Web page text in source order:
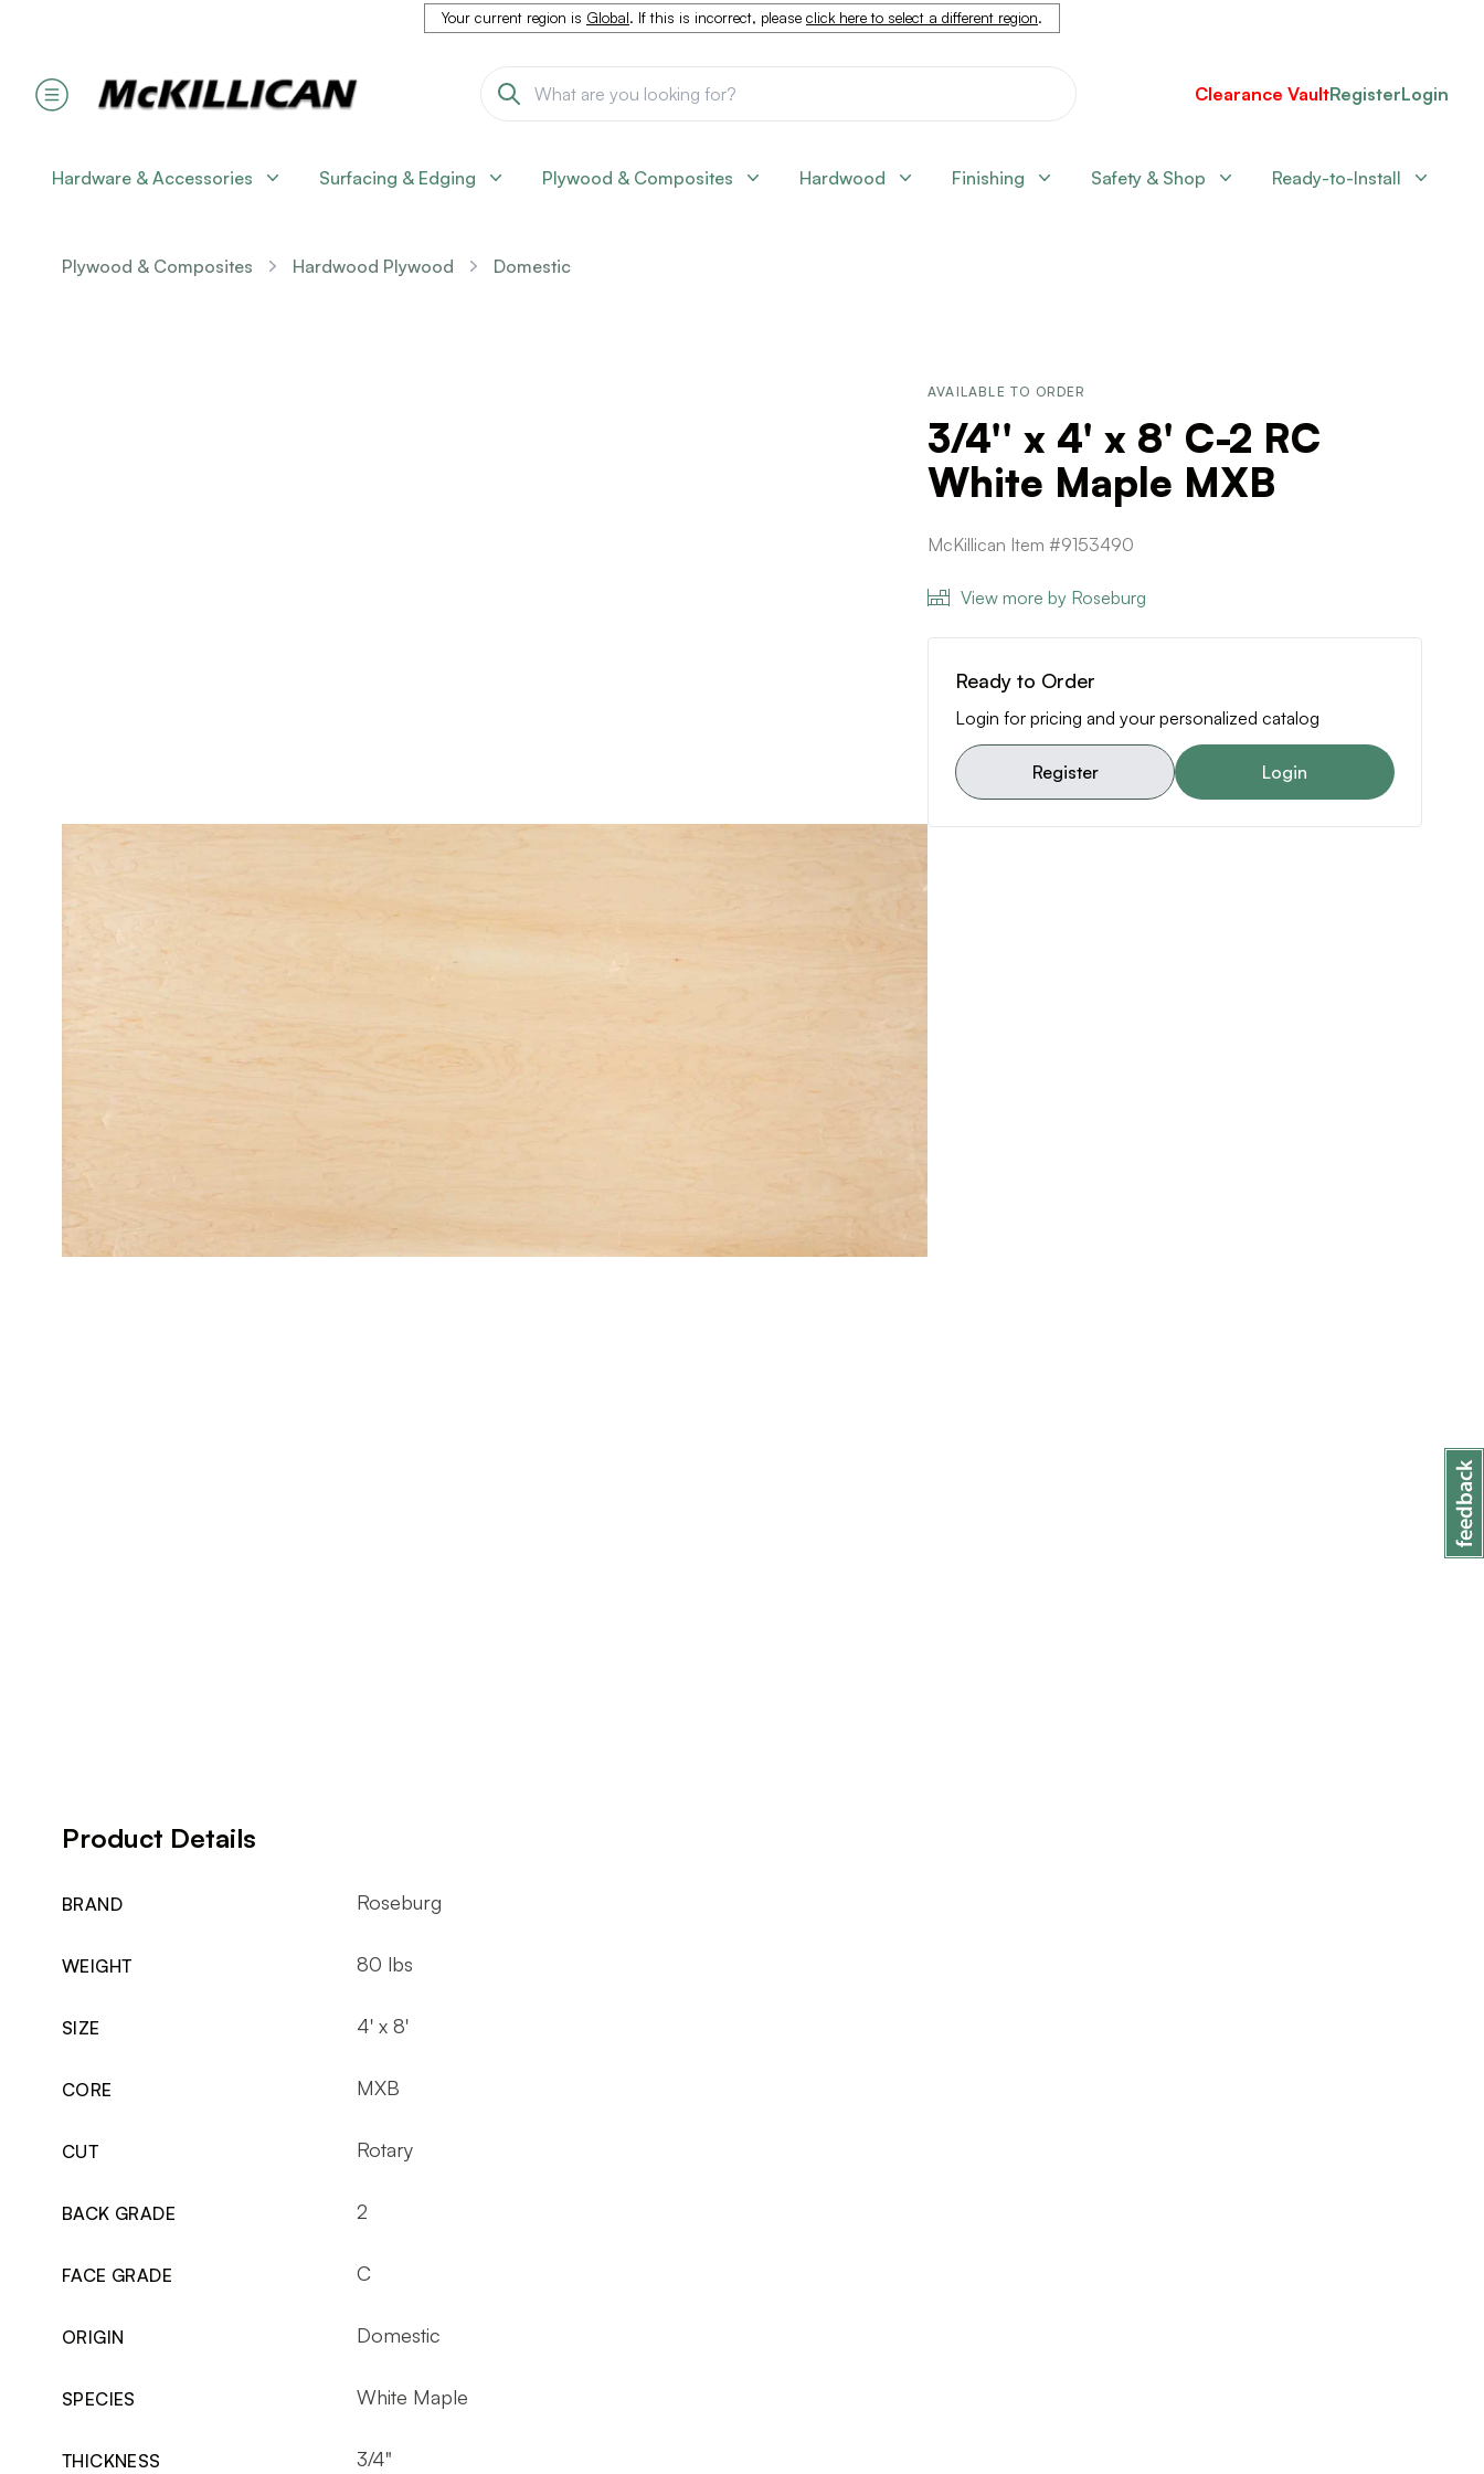
Your current region is Global. If this is incorrect, please click here to select a different region.
Clearance VaultRegisterLogin
Hardware & Accessories Surfacing & Edging Plywood & Composites Hardwood Finishing Safety & Shop Ready-to-Install
Plywood & Composites Hardwood Plywood Domestic
AVAILABLE TO ORDER
3/4'' x 4' x 8' C-2 RC
White Maple MXB
McKillican Item #9153490
View more by Roseburg
Ready to Order
Login for pricing and your personalized catalog
Register Login
Product Details
BRAND Roseburg
WEIGHT 80 lbs
SIZE 4' x 8'
CORE MXB
CUT Rotary
BACK GRADE 2
FACE GRADE C
ORIGIN Domestic
SPECIES White Maple
THICKNESS 3/4"